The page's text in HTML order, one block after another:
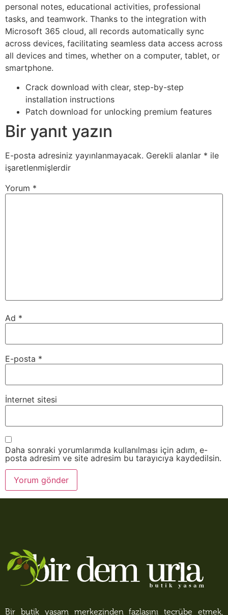
personal notes, educational activities, professional
tasks, and teamwork. Thanks to the integration with
Microsoft 365 cloud, all records automatically sync
across devices, facilitating seamless data access across
all devices and times, whether on a computer, tablet, or
smartphone.
Crack download with clear, step-by-step
installation instructions
Patch download for unlocking premium features
Bir yanıt yazın
E-posta adresiniz yayınlanmayacak. Gerekli alanlar * ile
işaretlenmişlerdir
Yorum *
Ad *
E-posta *
İnternet sitesi
Daha sonraki yorumlarımda kullanılması için adım, e-
posta adresim ve site adresim bu tarayıcıya kaydedilsin.
Bir butik yaşam merkezinden fazlasını tecrübe etmek,